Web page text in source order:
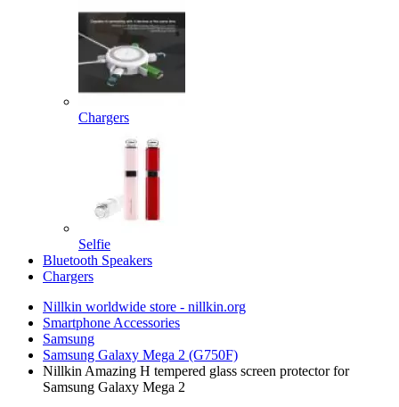
Chargers
Selfie
Bluetooth Speakers
Chargers
Nillkin worldwide store - nillkin.org
Smartphone Accessories
Samsung
Samsung Galaxy Mega 2 (G750F)
Nillkin Amazing H tempered glass screen protector for
Samsung Galaxy Mega 2